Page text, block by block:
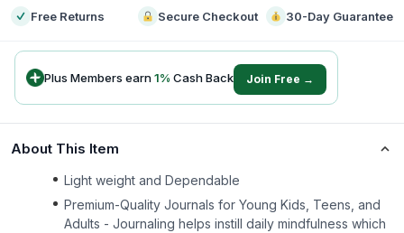
Free Returns Secure Checkout 30-Day Guarantee
Plus Members earn1% Cash Back Join Free →
About This Item
Light weight and Dependable
Premium-Quality Journals for Young Kids, Teens, and
Adults - Journaling helps instill daily mindfulness which